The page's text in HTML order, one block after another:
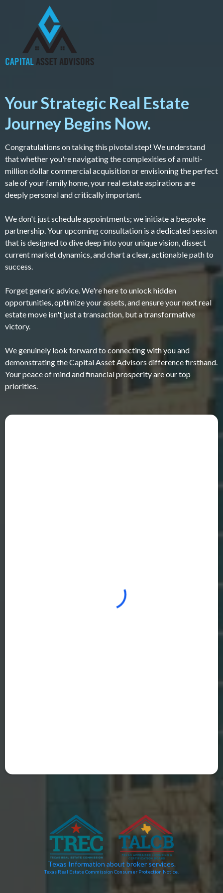
Your Strategic Real Estate
Journey Begins Now.
Congratulations on taking this pivotal step! We understand
that whether you're navigating the complexities of a multi-
million dollar commercial acquisition or envisioning the perfect
sale of your family home, your real estate aspirations are
deeply personal and critically important.
We don't just schedule appointments; we initiate a bespoke
partnership. Your upcoming consultation is a dedicated session
that is designed to dive deep into your unique vision, dissect
current market dynamics, and chart a clear, actionable path to
success.
Forget generic advice. We're here to unlock hidden
opportunities, optimize your assets, and ensure your next real
estate move isn't just a transaction, but a transformative
victory.
We genuinely look forward to connecting with you and
demonstrating the Capital Asset Advisors difference firsthand.
Your peace of mind and financial prosperity are our top
priorities.
Texas Information about broker services.
Texas Real Estate Commission Consumer Protection Notice.